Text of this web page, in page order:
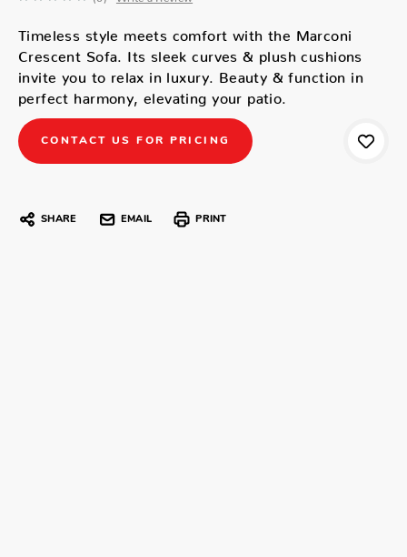
Timeless style meets comfort with the Marconi
Crescent Sofa. Its sleek curves & plush cushions
invite you to relax in luxury. Beauty & function in
perfect harmony, elevating your patio.
CONTACT US FOR PRICING
SHARE EMAIL PRINT